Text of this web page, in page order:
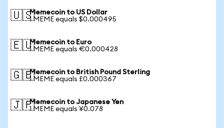
🇺🇸Memecoin to US Dollar
1 MEME equals $0.000495
🇪🇺Memecoin to Euro
1 MEME equals €0.000428
🇬🇧Memecoin to British Pound Sterling
1 MEME equals £0.000367
🇯🇵Memecoin to Japanese Yen
1 MEME equals ¥0.078